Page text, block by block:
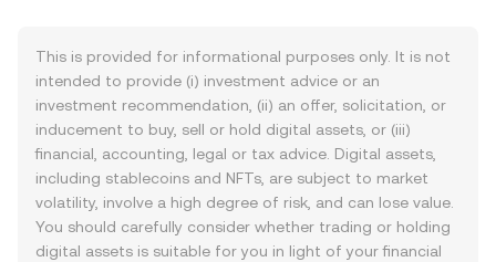
This is provided for informational purposes only. It is not
intended to provide (i) investment advice or an
investment recommendation, (ii) an offer, solicitation, or
inducement to buy, sell or hold digital assets, or (iii)
financial, accounting, legal or tax advice. Digital assets,
including stablecoins and NFTs, are subject to market
volatility, involve a high degree of risk, and can lose value.
You should carefully consider whether trading or holding
digital assets is suitable for you in light of your financial